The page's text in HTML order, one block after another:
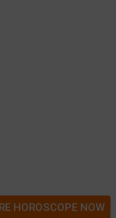
HOROSCOPE NOW